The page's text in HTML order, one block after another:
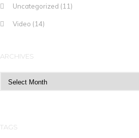
Uncategorized (11)
Video (14)
ARCHIVES
TAGS